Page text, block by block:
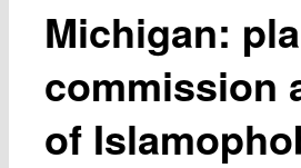
Michigan:
commission
of